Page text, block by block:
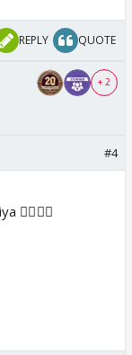
REPLY QUOTE
+ 2
#4